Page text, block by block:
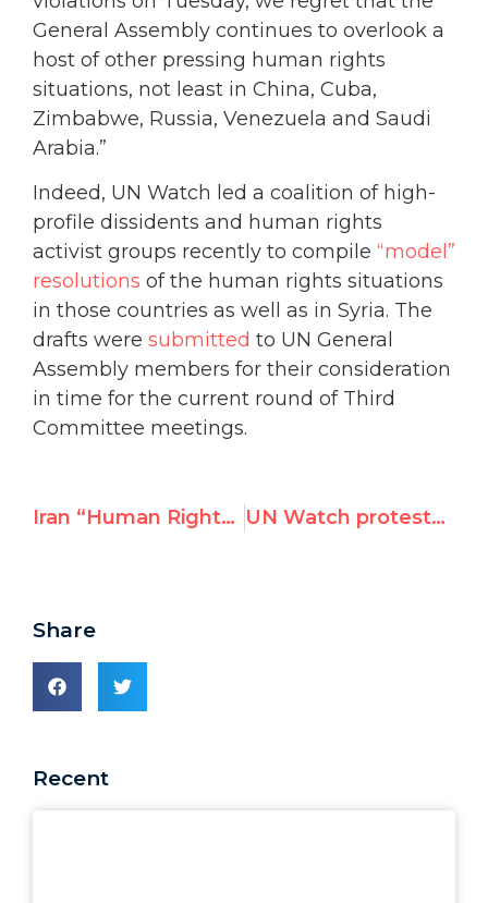
General Assembly continues to overlook a
host of other pressing human rights
situations, not least in China, Cuba,
Zimbabwe, Russia, Venezuela and Saudi
Arabia.”
Indeed, UN Watch led a coalition of high-
profile dissidents and human rights
activist groups recently to compile “model”
resolutions of the human rights situations
in those countries as well as in Syria. The
drafts were submitted to UN General
Assembly members for their consideration
in time for the current round of Third
Committee meetings.
Iran “Human Rights” Center Boosts UN-based Bid to Erode Universal Guarantees UN Watch protests UNGA resolution’s deference to Syrian “sovereignty”
Share
Recent